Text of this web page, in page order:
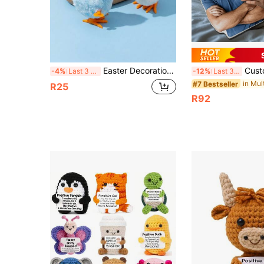
-4% Last 3 days Easter Decoration Chick Toy, Valentine's Day Gift, Wind-Up Chick Toy, Suitable For Boys And Girls Chick Toy, Easter Chick Toy, Easter Basket Filler (Random Color), Children's Day Gift, Birthday Gift, Party Favor
R25
-12% Last 3 days Custom Humanoid Pillow, Custom Pet Pillow, Unique & Fun
#7 Bestseller
R92